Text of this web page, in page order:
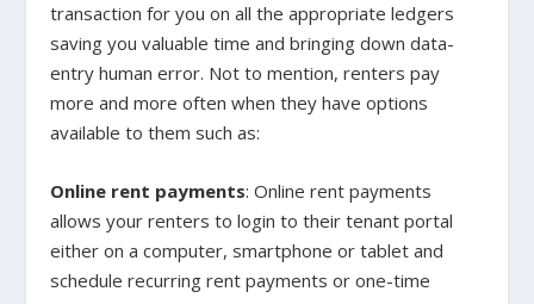
transaction for you on all the appropriate ledgers
saving you valuable time and bringing down data-
entry human error. Not to mention, renters pay
more and more often when they have options
available to them such as:
Online rent payments: Online rent payments
allows your renters to login to their tenant portal
either on a computer, smartphone or tablet and
schedule recurring rent payments or one-time